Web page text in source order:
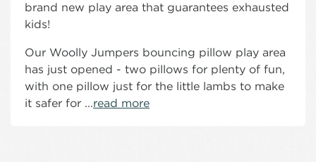
brand new play area that guarantees exhausted
kids!
Our Woolly Jumpers bouncing pillow play area
has just opened - two pillows for plenty of fun,
with one pillow just for the little lambs to make
it safer for ...read more